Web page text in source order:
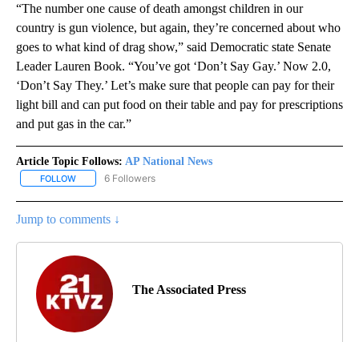
“The number one cause of death amongst children in our
country is gun violence, but again, they’re concerned about who
goes to what kind of drag show,” said Democratic state Senate
Leader Lauren Book. “You’ve got ‘Don’t Say Gay.’ Now 2.0,
‘Don’t Say They.’ Let’s make sure that people can pay for their
light bill and can put food on their table and pay for prescriptions
and put gas in the car.”
Article Topic Follows: AP National News
FOLLOW FOLLOW "AP NATIONAL NEWS" TO RECEIVE NOTIFICATIONS
6 Followers
Jump to comments ↓
The Associated Press